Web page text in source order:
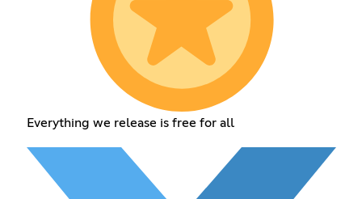
Everything we release is free for all